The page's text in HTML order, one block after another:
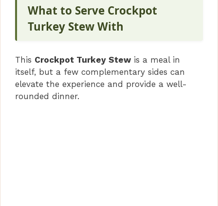
What to Serve Crockpot
Turkey Stew With
This Crockpot Turkey Stew is a meal in
itself, but a few complementary sides can
elevate the experience and provide a well-
rounded dinner.